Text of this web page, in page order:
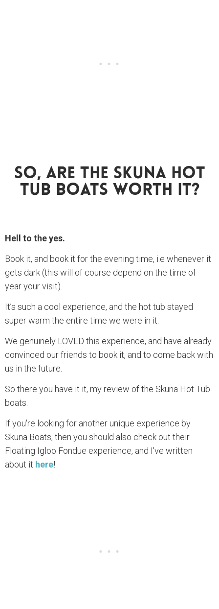
So, Are The Skuna Hot
Tub Boats Worth It?
Hell to the yes.
Book it, and book it for the evening time, i.e whenever it
gets dark (this will of course depend on the time of
year your visit).
It’s such a cool experience, and the hot tub stayed
super warm the entire time we were in it.
We genuinely LOVED this experience, and have already
convinced our friends to book it, and to come back with
us in the future.
So there you have it it, my review of the Skuna Hot Tub
boats.
If you're looking for another unique experience by
Skuna Boats, then you should also check out their
Floating Igloo Fondue experience, and I've written
about it here!